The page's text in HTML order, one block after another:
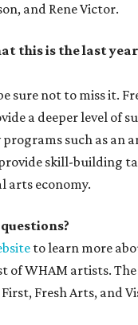
and Rene Victor.
this is the last
sure not to miss it.
a deeper level of
such as an
skill-building
arts economy.
to learn more
of WHAM artists.
Fresh Arts, and